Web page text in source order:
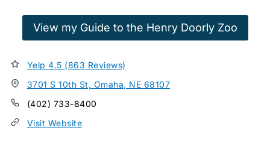
View my Guide to the Henry Doorly Zoo
Yelp 4.5 (863 Reviews)
3701 S 10th St, Omaha, NE 68107
(402) 733-8400
Visit Website